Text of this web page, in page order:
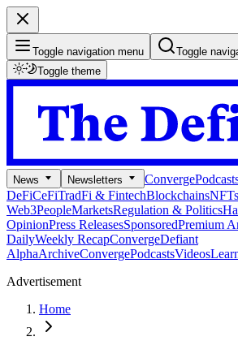
Toggle navigation menu
Toggle
Toggle theme
News Newsletters Converge
DeFiCeFiTradFi & FintechBlockchains
Web3PeopleMarketsRegulation & Politics
OpinionPress ReleasesSponsoredPremium
DailyWeekly RecapConvergeDefiant
AlphaArchiveConvergePodcastsVideos
Advertisement
Home